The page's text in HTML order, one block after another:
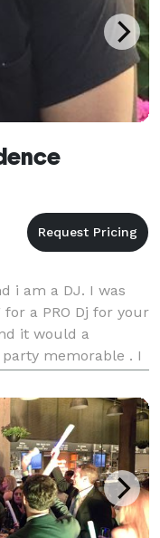
i am a DJ. I was
a PRO Dj for your
it would a
memorable . I
: htt